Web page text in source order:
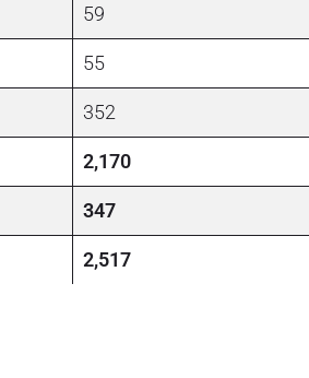
59
55
352
2,170
347
2,517